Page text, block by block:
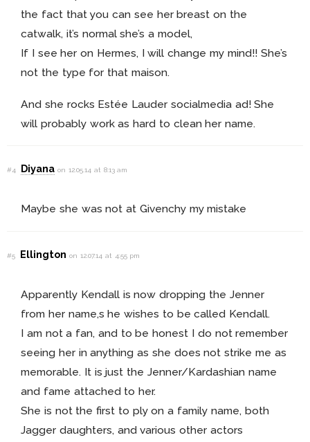
the fact that you can see her breast on the
catwalk, it’s normal she’s a model,
If I see her on Hermes, I will change my mind!! She’s
not the type for that maison.
And she rocks Estée Lauder socialmedia ad! She
will probably work as hard to clean her name.
#4 Diyana on 12.05.14 at 8:13 am
Maybe she was not at Givenchy my mistake
#5 Ellingtonon 12.07.14 at 4:55 pm
Apparently Kendall is now dropping the Jenner
from her name,s he wishes to be called Kendall.
I am not a fan, and to be honest I do not remember
seeing her in anything as she does not strike me as
memorable. It is just the Jenner/Kardashian name
and fame attached to her.
She is not the first to ply on a family name, both
Jagger daughters, and various other actors